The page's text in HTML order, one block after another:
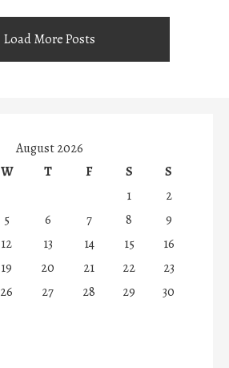
Load More Posts
August 2026
W T F S
S
1
2
5 6 7 8
9
12 13 14 15
16
19 20 21 22
23
26 27 28 29
30